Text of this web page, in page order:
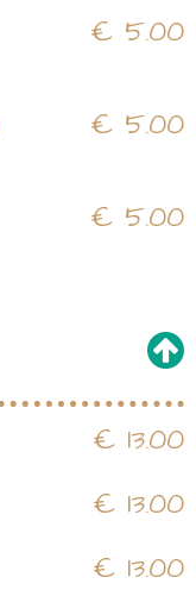
€ 5.00
€ 5.00
€ 5.00
€ 13.00
€ 13.00
€ 13.00